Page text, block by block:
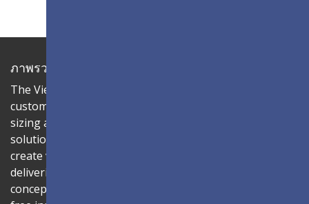
ภาพรวม
The ViewSonic LDC series is an innovative,
customizable All-in-One LED display that offers flexible
sizing and effortless installation—all in a single
solution. Combine the LDC031-150 LED cabinet to
create video walls in diverse aspect ratios and sizes,
delivering compelling digital signage that brings your
concepts to life. Its all-in-one design ensures a hassle-